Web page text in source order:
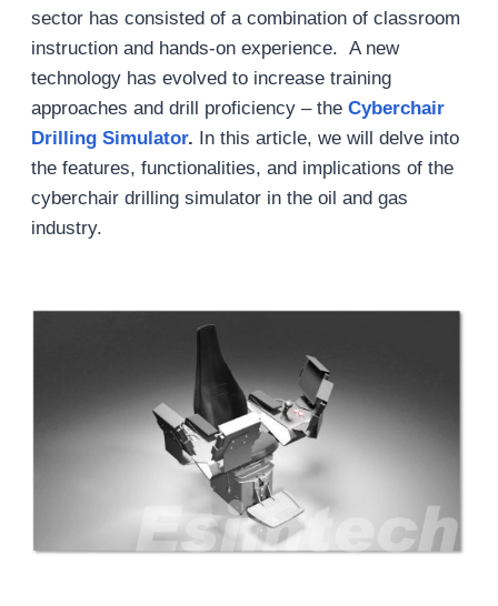
sector has consisted of a combination of classroom
instruction and hands-on experience. A new
technology has evolved to increase training
approaches and drill proficiency – the Cyberchair
Drilling Simulator. In this article, we will delve into
the features, functionalities, and implications of the
cyberchair drilling simulator in the oil and gas
industry.